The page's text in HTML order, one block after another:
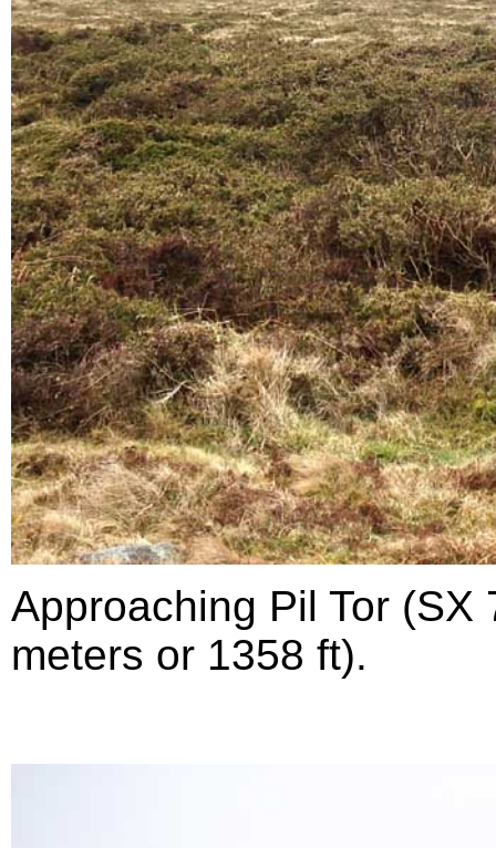
Approaching Pil Tor
meters or 1358 ft).